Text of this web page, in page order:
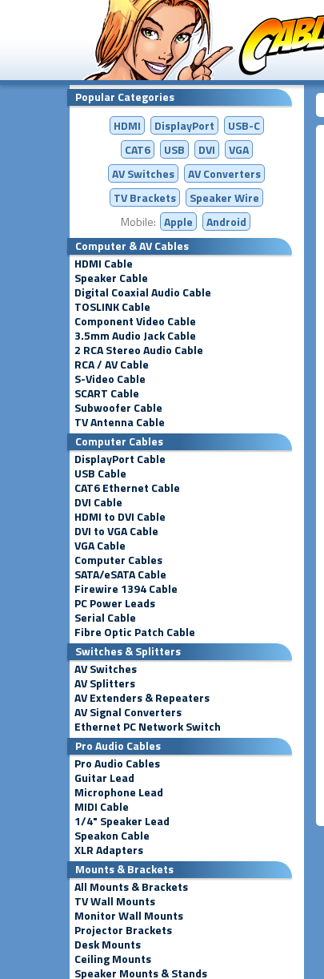
Popular Categories
HDMI
DisplayPort
USB-C
CAT6
USB DVI
VGA
AV Switches
AVConverters
TV Brackets
Speaker Wire
Mobile: Apple
Android
Computer & AV Cables
HDMI Cable
Speaker Cable
Digital Coaxial Audio Cable
TOSLINK Cable
Component Video Cable
3.5mm Audio Jack Cable
2 RCA Stereo Audio Cable
RCA / AV Cable
S-Video Cable
SCART Cable
Subwoofer Cable
TV Antenna Cable
Computer Cables
DisplayPort Cable
USB Cable
CAT6 Ethernet Cable
DVI Cable
HDMI to DVI Cable
DVI to VGA Cable
VGA Cable
Computer Cables
SATA/eSATA Cable
Firewire 1394 Cable
PC Power Leads
Serial Cable
Fibre Optic Patch Cable
Switches & Splitters
AV Switches
AV Splitters
AV Extenders & Repeaters
AV Signal Converters
Ethernet PC Network Switch
Pro Audio Cables
Pro Audio Cables
Guitar Lead
Microphone Lead
MIDI Cable
1/4" Speaker Lead
Speakon Cable
XLR Adapters
Mounts & Brackets
All Mounts & Brackets
TV Wall Mounts
Monitor Wall Mounts
Projector Brackets
Desk Mounts
Ceiling Mounts
Speaker Mounts & Stands